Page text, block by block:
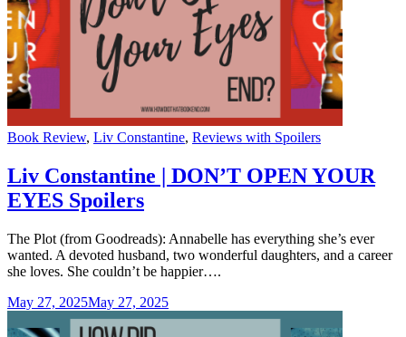
Categories
Book Review, Liv Constantine, Reviews with Spoilers
Liv Constantine | DON’T OPEN YOUR
EYES Spoilers
The Plot (from Goodreads): Annabelle has everything she’s ever
wanted. A devoted husband, two wonderful daughters, and a career
she loves. She couldn’t be happier….
May 27, 2025May 27, 2025